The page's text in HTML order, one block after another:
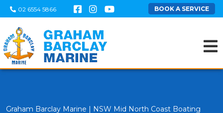
02 6554 5866 BOOK A SERVICE
Graham Barclay Marine | NSW Mid North Coast Boating